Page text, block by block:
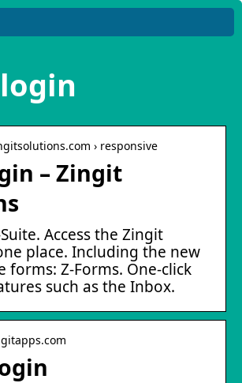
› responsive
– Zingit
Access the Zingit
place. Including the new
forms: Z-Forms. One-click
such as the Inbox.